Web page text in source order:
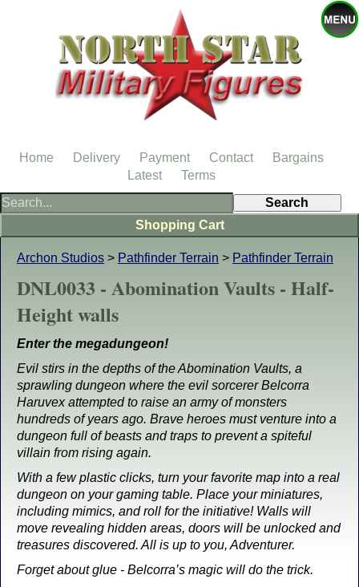
Archon Studios > Pathfinder Terrain > Pathfinder Terrain
DNL0033 - Abomination Vaults - Half-
Height walls
Enter the megadungeon!
Evil stirs in the depths of the Abomination Vaults, a
sprawling dungeon where the evil sorcerer Belcorra
Haruvex attempted to raise an army of monsters
hundreds of years ago. Brave heroes must venture into a
dungeon full of beasts and traps to prevent a spiteful
villain from rising again.
With a few plastic clicks, turn your favorite map into a real
dungeon on your gaming table. Place your miniatures,
including mimics, and roll for the initiative! Walls will
move revealing hidden areas, doors will be unlocked and
treasures discovered. All is up to you, Adventurer.
Forget about glue - Belcorra’s magic will do the trick.
Shopping Cart
Home Delivery Payment Contact
Bargains
Latest
Terms